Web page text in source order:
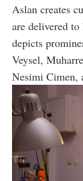
Aslan creates
are delivered
depicts
Veysel,
Nesimi Cimen,